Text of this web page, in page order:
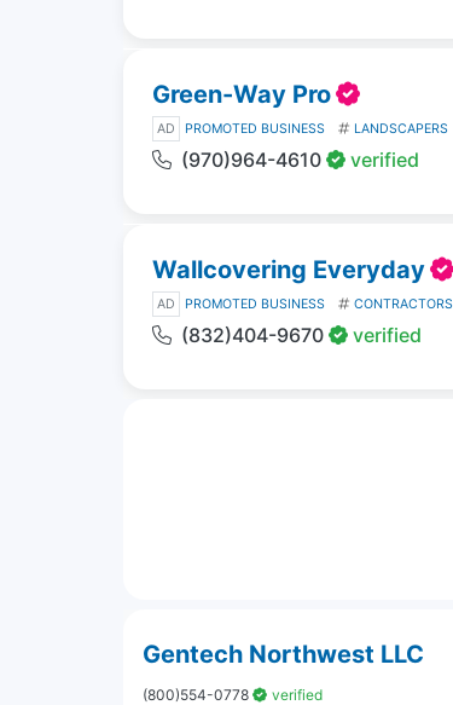
Green-Way Pro
AD PROMOTED BUSINESS LANDSCAPERS
(970)964-4610 verified
Wallcovering Everyday
AD PROMOTED BUSINESS CONTRACTORS
(832)404-9670 verified
Gentech Northwest LLC
(800)554-0778
verified